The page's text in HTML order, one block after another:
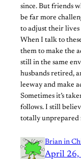
since. But friends
be far more
to adjust their
When I talk to
them to make the
still in the same
husbands retired,
leeway and make
Sometimes it’s
follows. I still
totally unprepared
Brian in
April 26,